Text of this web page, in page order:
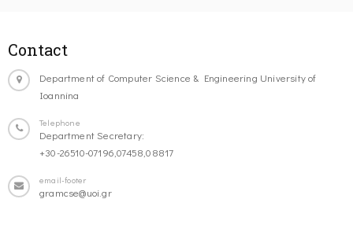
Contact
Department of Computer Science & Engineering University of
Ioannina
Telephone
Department Secretary:
+30-26510-07196,07458,08817
email-footer
gramcse@uoi.gr